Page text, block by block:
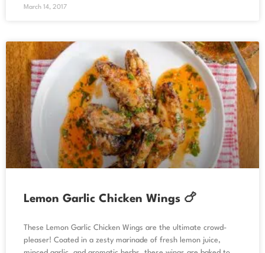
March 14, 2017
Lemon Garlic Chicken Wings 🍗
These Lemon Garlic Chicken Wings are the ultimate crowd-
pleaser! Coated in a zesty marinade of fresh lemon juice,